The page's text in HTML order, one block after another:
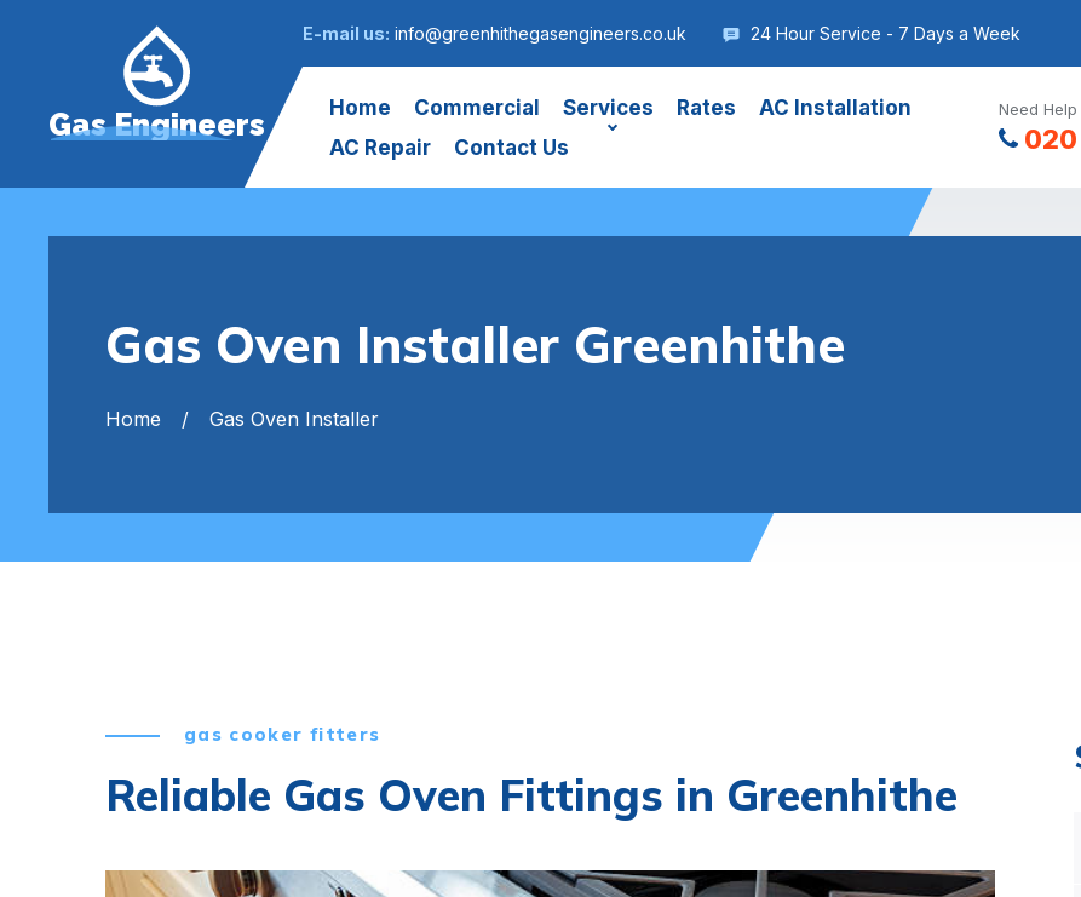
E-mail us: info@greenhithegasengineers.co.uk 24 Hour Service - 7 Days a Week
Gas Engineers Home Commercial Services Rates
AC Installation
AC Repair
Contact Us
Need Help
020
Gas Oven Installer Greenhithe
Home Gas Oven Installer
gas cooker fitters
Reliable Gas Oven Fittings in Greenhithe